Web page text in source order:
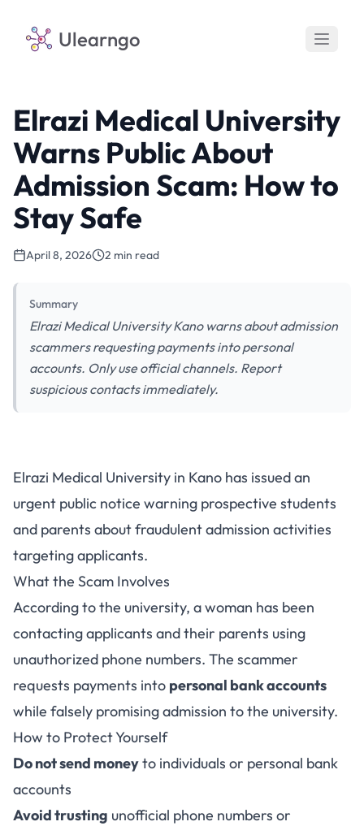
Ulearngo
Elrazi Medical University
Warns Public About
Admission Scam: How to
Stay Safe
April 8, 2026 2 min read
Summary
Elrazi Medical University Kano warns about admission
scammers requesting payments into personal
accounts. Only use official channels. Report
suspicious contacts immediately.
Elrazi Medical University Warns
Public About Admission Scam:
How to Stay Safe
Elrazi Medical University in Kano has issued an
urgent public notice warning prospective students
and parents about fraudulent admission activities
targeting applicants.
What the Scam Involves
According to the university, a woman has been
contacting applicants and their parents using
unauthorized phone numbers. The scammer
requests payments into personal bank accounts
while falsely promising admission to the university.
How to Protect Yourself
Do not send moneyto individuals or personal bank
accounts
Avoid trusting unofficial phone numbers or